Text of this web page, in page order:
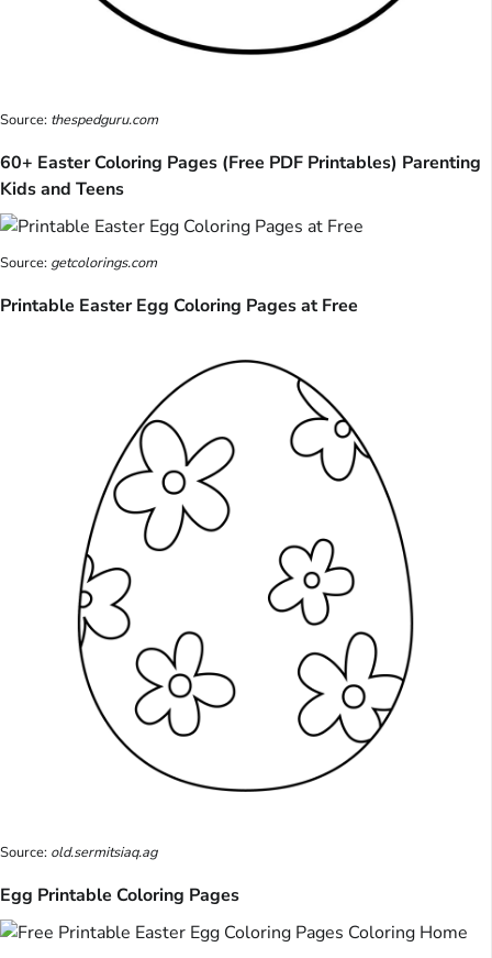
Source: thespedguru.com
60+ Easter Coloring Pages (Free PDF Printables) Parenting
Kids and Teens
Source: getcolorings.com
Printable Easter Egg Coloring Pages at Free
Source: old.sermitsiaq.ag
Egg Printable Coloring Pages